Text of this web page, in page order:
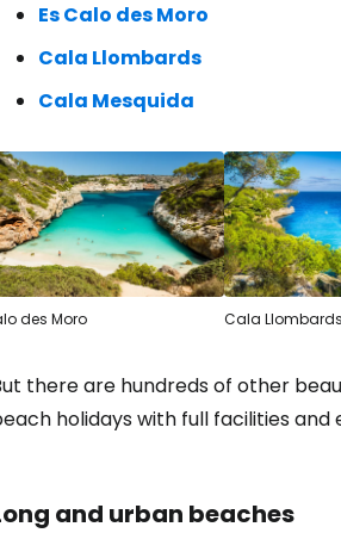
Es Calo des Moro
Cala Llombards
Cala Mesquida
des Moro Cala Llombards
there are hundreds of other
holidays with full facilities
and urban beaches